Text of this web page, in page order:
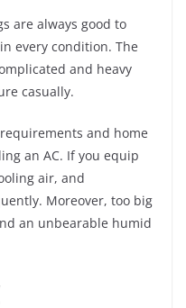
are always good to
every condition. The
and heavy
casually.
and home
an AC. If you equip
air, and
Moreover, too big
an unbearable humid